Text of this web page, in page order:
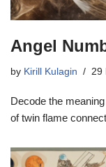
Angel
by Kirill Kulagin 29
Decode the
of twin flame